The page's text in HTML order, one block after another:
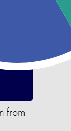
from